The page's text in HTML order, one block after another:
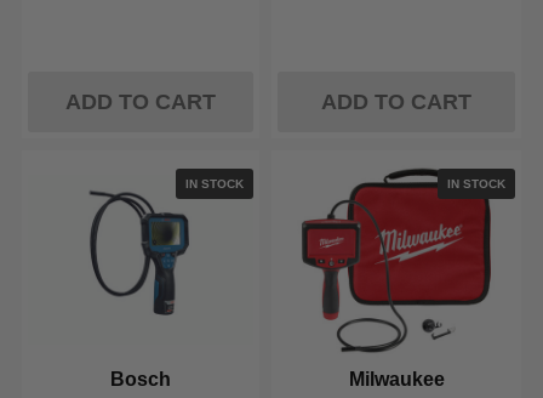
ADD TO CART ADD TO CART
IN STOCK
Bosch
IN STOCK
Milwaukee